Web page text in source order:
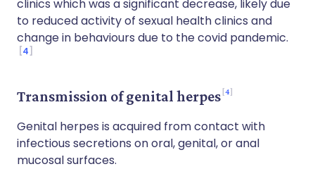
clinics which was a significant decrease, likely due
to reduced activity of sexual health clinics and
change in behaviours due to the covid pandemic.
4
Transmission of genital herpes 4
Genital herpes is acquired from contact with
infectious secretions on oral, genital, or anal
mucosal surfaces.